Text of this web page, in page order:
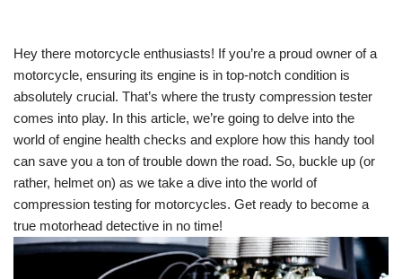
Hey there motorcycle enthusiasts! If you’re a proud owner of a
motorcycle, ensuring its engine is in top-notch condition is
absolutely crucial. That’s where the trusty compression tester
comes into play. In this article, we’re going to delve into the
world of engine health checks and explore how this handy tool
can save you a ton of trouble down the road. So, buckle up (or
rather, helmet on) as we take a dive into the world of
compression testing for motorcycles. Get ready to become a
true motorhead detective in no time!